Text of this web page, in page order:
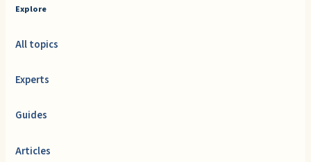
Explore
All topics
Experts
Guides
Articles